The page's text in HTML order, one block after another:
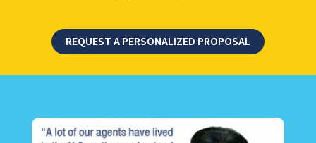
REQUEST A PERSONALIZED PROPOSAL